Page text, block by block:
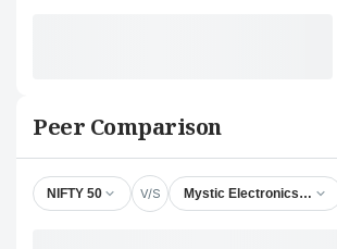
Peer Comparison
NIFTY 50 V/S Mystic Electronics Ltd.